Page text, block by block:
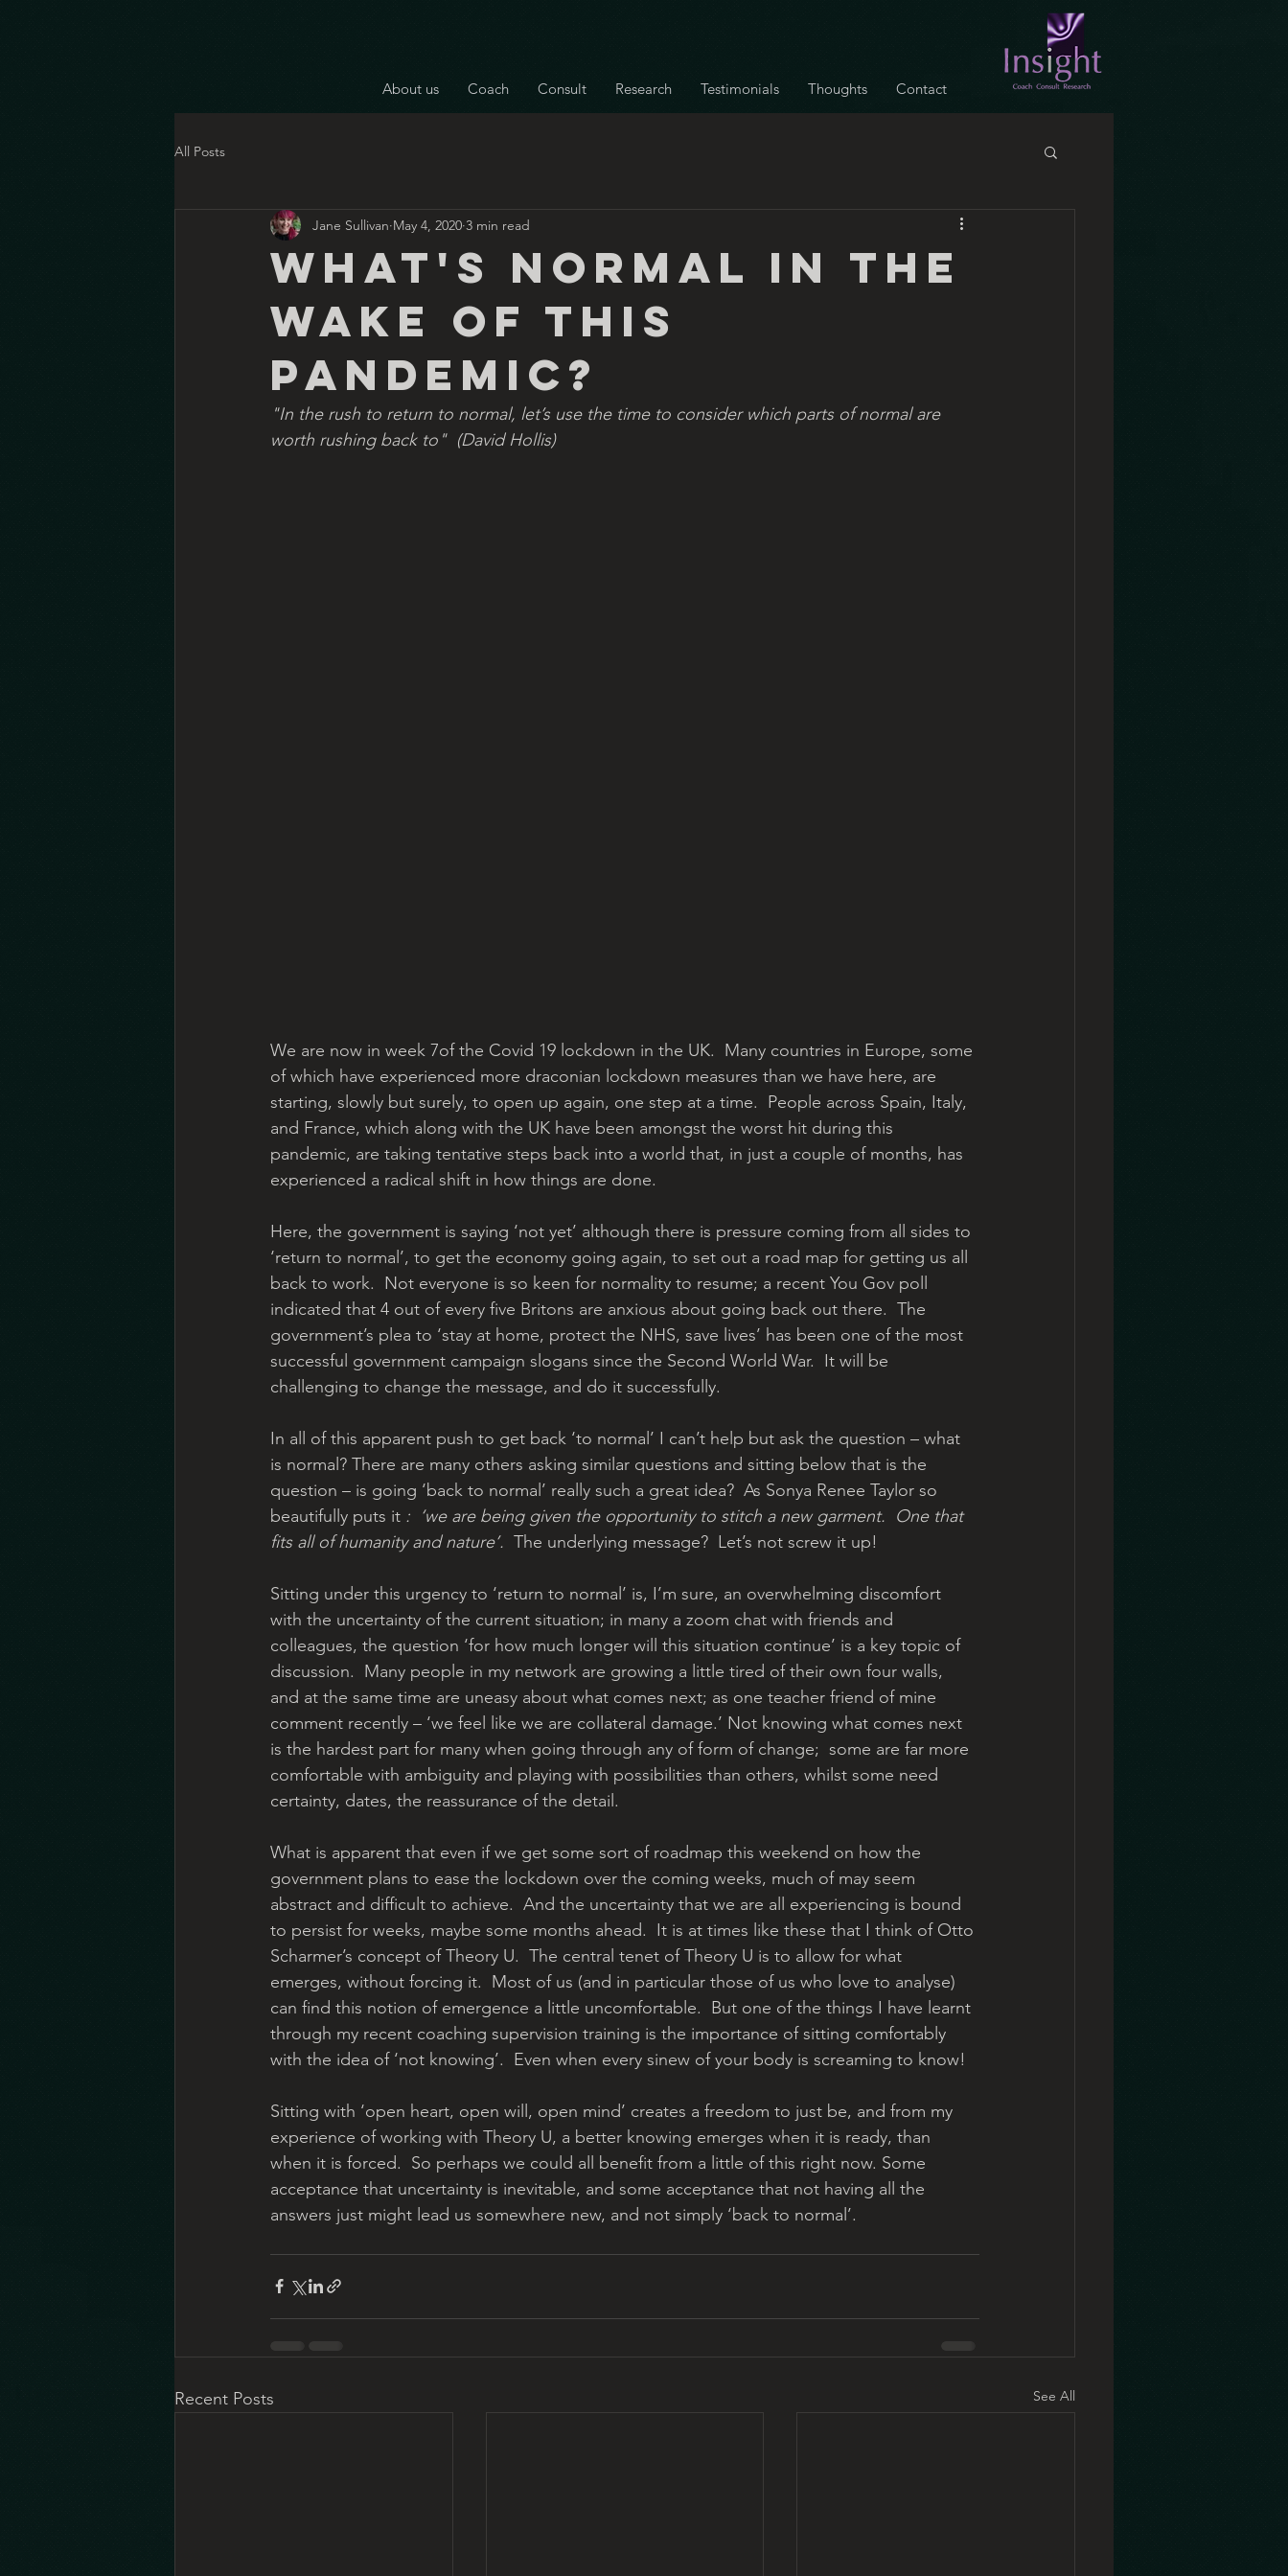
About us Coach Consult Research Testimonials Thoughts Contact
All Posts
What's normal in the
wake of this
pandemic?
Jane Sullivan May 4, 2020 3 min read
"In the rush to return to normal, let’s use the time to consider which parts of normal are
worth rushing back to"  (David Hollis)
We are now in week 7of the Covid 19 lockdown in the UK.  Many countries in Europe, some
of which have experienced more draconian lockdown measures than we have here, are
starting, slowly but surely, to open up again, one step at a time.  People across Spain, Italy,
and France, which along with the UK have been amongst the worst hit during this
pandemic, are taking tentative steps back into a world that, in just a couple of months, has
experienced a radical shift in how things are done.
Here, the government is saying ‘not yet’ although there is pressure coming from all sides to
‘return to normal’, to get the economy going again, to set out a road map for getting us all
back to work.  Not everyone is so keen for normality to resume; a recent You Gov poll
indicated that 4 out of every five Britons are anxious about going back out there.  The
government’s plea to ‘stay at home, protect the NHS, save lives’ has been one of the most
successful government campaign slogans since the Second World War.  It will be
challenging to change the message, and do it successfully.
In all of this apparent push to get back ‘to normal’ I can’t help but ask the question – what
is normal? There are many others asking similar questions and sitting below that is the
question – is going ‘back to normal’ really such a great idea?  As Sonya Renee Taylor so
beautifully puts it : ‘we are being given the opportunity to stitch a new garment. One that
fits all of humanity and nature’.
  The underlying message?  Let’s not screw it up!
Sitting under this urgency to ‘return to normal’ is, I’m sure, an overwhelming discomfort
with the uncertainty of the current situation; in many a zoom chat with friends and
colleagues, the question ‘for how much longer will this situation continue’ is a key topic of
discussion.  Many people in my network are growing a little tired of their own four walls,
and at the same time are uneasy about what comes next; as one teacher friend of mine
comment recently – ‘we feel like we are collateral damage.’ Not knowing what comes next
is the hardest part for many when going through any of form of change;  some are far more
comfortable with ambiguity and playing with possibilities than others, whilst some need
certainty, dates, the reassurance of the detail.
What is apparent that even if we get some sort of roadmap this weekend on how the
government plans to ease the lockdown over the coming weeks, much of may seem
abstract and difficult to achieve.  And the uncertainty that we are all experiencing is bound
to persist for weeks, maybe some months ahead.  It is at times like these that I think of Otto
Scharmer’s concept of Theory U.  The central tenet of Theory U is to allow for what
emerges, without forcing it.  Most of us (and in particular those of us who love to analyse)
can find this notion of emergence a little uncomfortable.  But one of the things I have learnt
through my recent coaching supervision training is the importance of sitting comfortably
with the idea of ‘not knowing’.  Even when every sinew of your body is screaming to know!
Sitting with ‘open heart, open will, open mind’ creates a freedom to just be, and from my
experience of working with Theory U, a better knowing emerges when it is ready, than
when it is forced.  So perhaps we could all benefit from a little of this right now. Some
acceptance that uncertainty is inevitable, and some acceptance that not having all the
answers just might lead us somewhere new, and not simply ‘back to normal’.
Recent Posts See All